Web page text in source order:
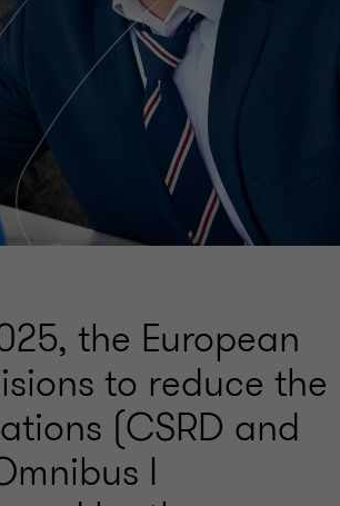
the European
to reduce the
(CSRD and
I